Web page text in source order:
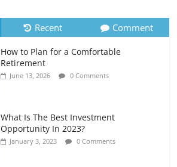
July 6, 2026 0 Comments
Retirement Planning for Freelancers
and Gig Workers
July 7, 2026 0 Comments
Recent Comment
How to Plan for a Comfortable
Retirement
June 13, 2026 0 Comments
What Is The Best Investment
Opportunity In 2023?
January 3, 2023 0 Comments